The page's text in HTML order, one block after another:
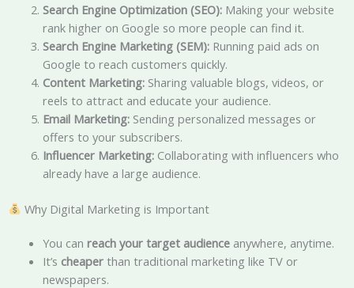
Search Engine Optimization (SEO):Making your website
rank higher on Google so more people can find it.
Search Engine Marketing (SEM):Running paid ads on
Google to reach customers quickly.
Content Marketing:Sharing valuable blogs, videos, or
reels to attract and educate your audience.
Email Marketing:Sending personalized messages or
offers to your subscribers.
Influencer Marketing:Collaborating with influencers who
already have a large audience.
Why Digital Marketing is Important
You can reach your target audienceanywhere, anytime.
It’s cheaperthan traditional marketing like TV or
newspapers.